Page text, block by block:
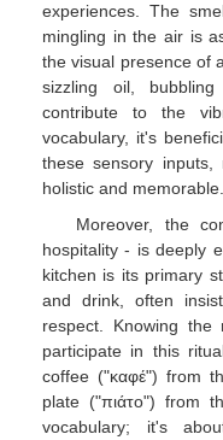
experiences. The
mingling in the air is
the visual presence of
sizzling oil,
contribute to the
vocabulary, it's
these sensory inputs,
holistic and memorable.
Moreover, the
hospitality - is deeply
kitchen is its primary
and drink, often
respect. Knowing
participate in this
coffee ("καφέ") from
plate ("πιάτο") from
vocabulary; it's